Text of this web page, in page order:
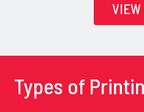
VIEW
Types of